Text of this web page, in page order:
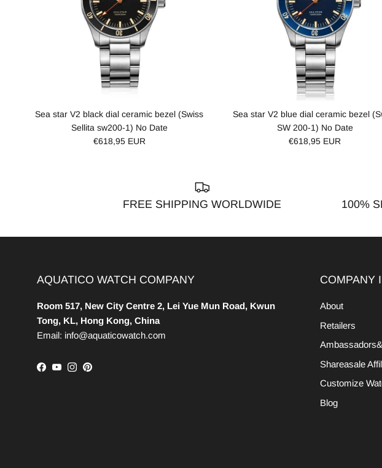
Sea star V2 black dial ceramic bezel (Swiss
Sellita sw200-1) No Date
€618,95 EUR
Sea star V2 blue dial ceramic bezel
SW 200-1) No Date
€618,95 EUR
FREE SHIPPING WORLDWIDE 100%
AQUATICO WATCH COMPANY
Room 517, New City Centre 2, Lei Yue Mun Road, Kwun
Tong, KL, Hong Kong, China
Email: info@aquaticowatch.com
Facebook
YouTube
Instagram
Pinterest
COMPANY
About
Retailers
Shareasale
Customize
Blog